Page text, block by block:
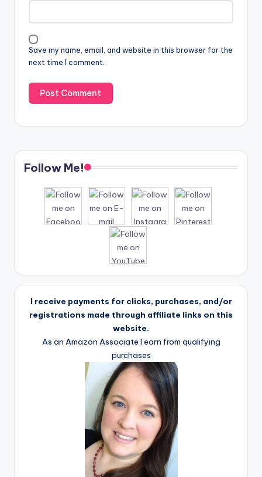
Save my name, email, and website in this browser for the
next time I comment.
Follow Me!
I receive payments for clicks, purchases, and/or
registrations made through affiliate links on this
website.
As an Amazon Associate I earn from qualifying
purchases